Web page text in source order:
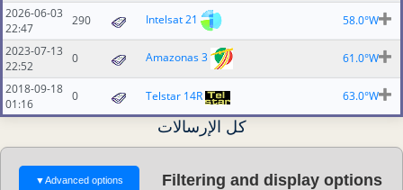
58.0°W
Intelsat 21
290
2026-06-03
22:47
61.0°W
Amazonas 3
0
2023-07-13
22:52
63.0°W
Telstar 14R
0
2018-09-18
01:16
كل الإرسالات
Filtering and display options
Advanced options
▼